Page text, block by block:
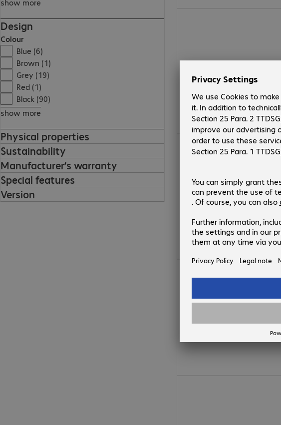
show more
Design
Colour
Blue (6)
Brown (1)
Grey (19)
Red (1)
Black (90)
show more
Physical properties
Sustainability
Manufacturer’s warranty
Special features
Version
133,99 zł
879,99 zł